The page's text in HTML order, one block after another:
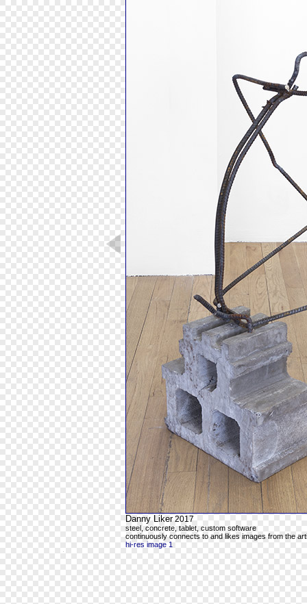
Danny Liker2017
steel, concrete, tablet, custom software
continuously connects to and likes images from the
hi-res image 1